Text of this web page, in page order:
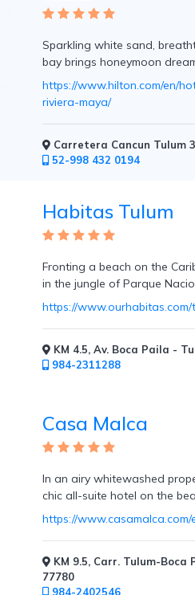
Sparkling white sand,
bay brings honeymoon
https://www.hilton.com/en/
riviera-maya/
Carretera Cancun Tulum
52-998 432 0194
Habitas Tulum
Fronting a beach on the
in the jungle of Parque
https://www.ourhabitas.com/
KM 4.5, Av. Boca Paila -
984-2311288
Casa Malca
In an airy whitewashed
chic all-suite hotel on the
https://www.casamalca.com/
KM 9.5, Carr. Tulum-Boca
77780
984-2402546